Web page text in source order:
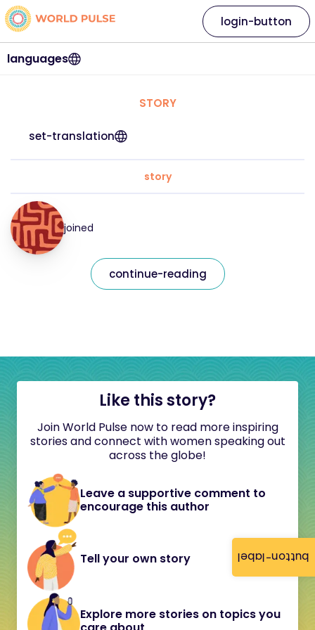
button-label
languages
login-button
STORY
set-translation
story
joined
continue-reading
Like this story?
Join World Pulse now to read more inspiring
stories and connect with women speaking out
across the globe!
Leave a supportive comment to
encourage this author
Tell your own story
Explore more stories on topics you